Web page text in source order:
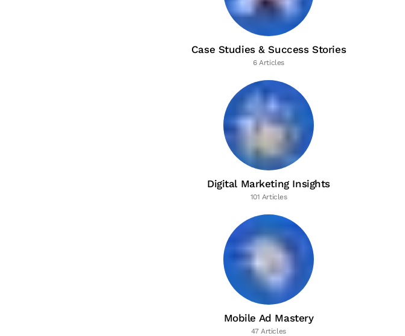
Case Studies & Success Stories
6 Articles
Digital Marketing Insights
101 Articles
Mobile Ad Mastery
47 Articles